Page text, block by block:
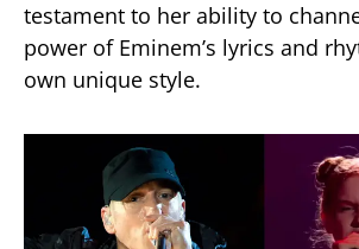
testament to her ability to
power of Eminem’s lyrics and
own unique style​.